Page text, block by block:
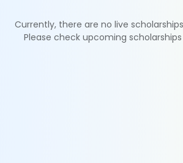
Currently, there are no live
Please check upcoming